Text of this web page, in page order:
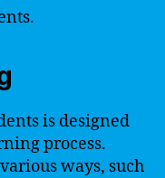
is designed
process.
ways, such